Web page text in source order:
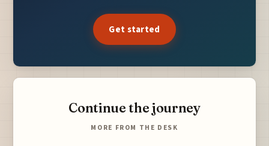
Get started
Continue the journey
MORE FROM THE DESK